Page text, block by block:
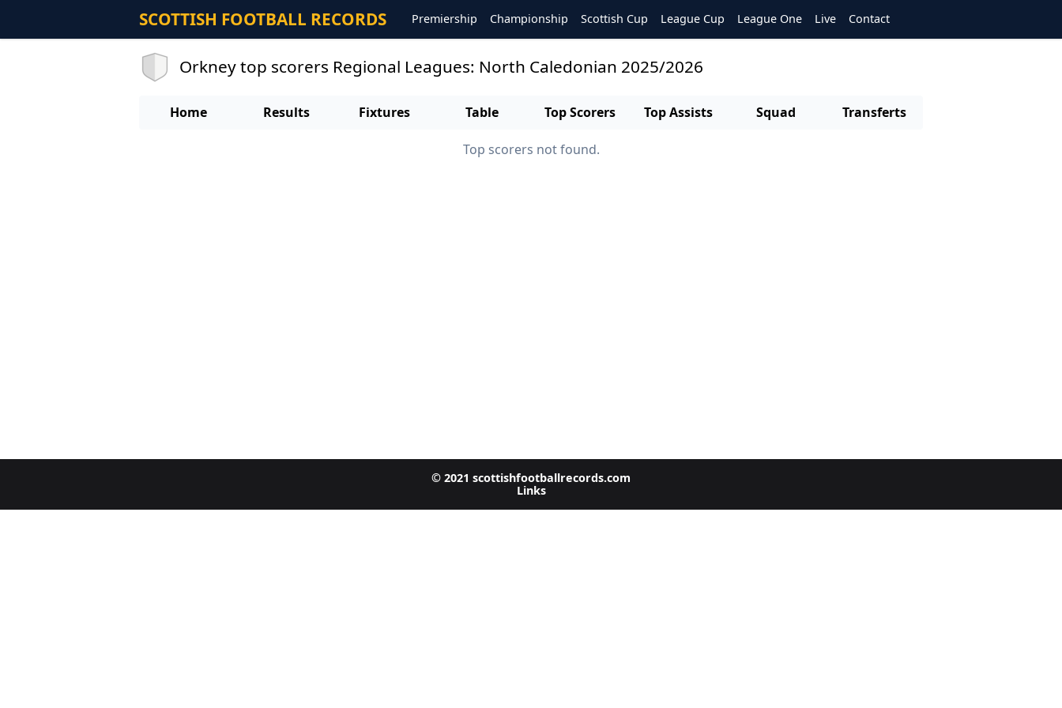
SCOTTISH FOOTBALL RECORDS Premiership Championship Scottish Cup League Cup League One Live Contact
Orkney top scorers Regional Leagues: North Caledonian 2025/2026
Home Results Fixtures Table Top Scorers Top Assists Squad Transferts
Top scorers not found.
© 2021 scottishfootballrecords.com
Links